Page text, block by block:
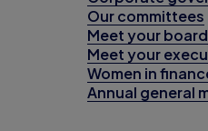
Our committees
Meet your board
Meet your
Women in
Annual general